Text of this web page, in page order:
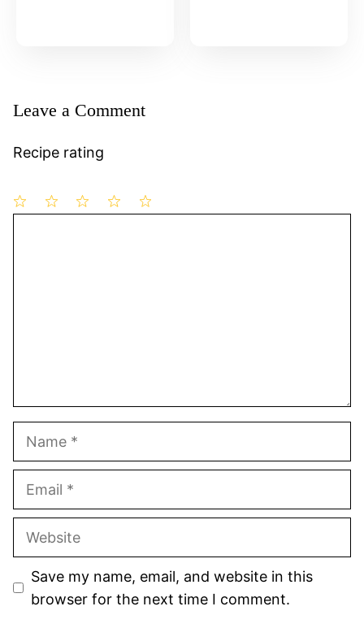
Leave a Comment
Recipe rating
Website
Save my name, email, and website in this
browser for the next time I comment.